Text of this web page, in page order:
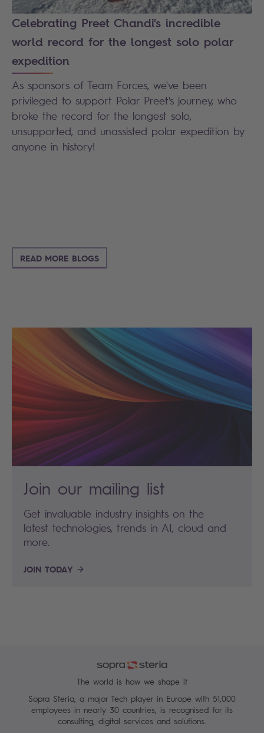
Celebrating Preet Chandi's incredible
world record for the longest solo polar
expedition
As sponsors of Team Forces, we've been
privileged to support Polar Preet's journey, who
broke the record for the longest solo,
unsupported, and unassisted polar expedition by
anyone in history!
READ MORE BLOGS
Join our mailing list
Get invaluable industry insights on the
latest technologies, trends in AI, cloud and
more.
JOIN TODAY
The world is how we shape it
Sopra Steria, a major Tech player in Europe with 51,000
employees in nearly 30 countries, is recognised for its
consulting, digital services and solutions.